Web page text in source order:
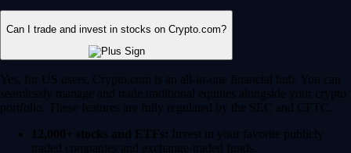
Can I trade and invest in stocks on Crypto.com?
Yes, for US users, Crypto.com is an all-in-one financial hub. You can
seamlessly manage and trade traditional equities alongside your crypto
portfolio. These features are fully regulated by the SEC and CFTC.
12,000+ stocks and ETFs: Invest in your favorite publicly
traded companies and exchange-traded funds.